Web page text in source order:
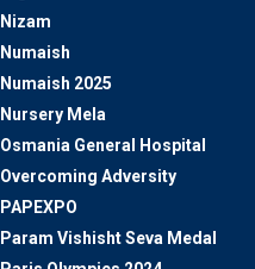
Nizam
Numaish
Numaish 2025
Nursery Mela
Osmania General Hospital
Overcoming Adversity
PAPEXPO
Param Vishisht Seva Medal